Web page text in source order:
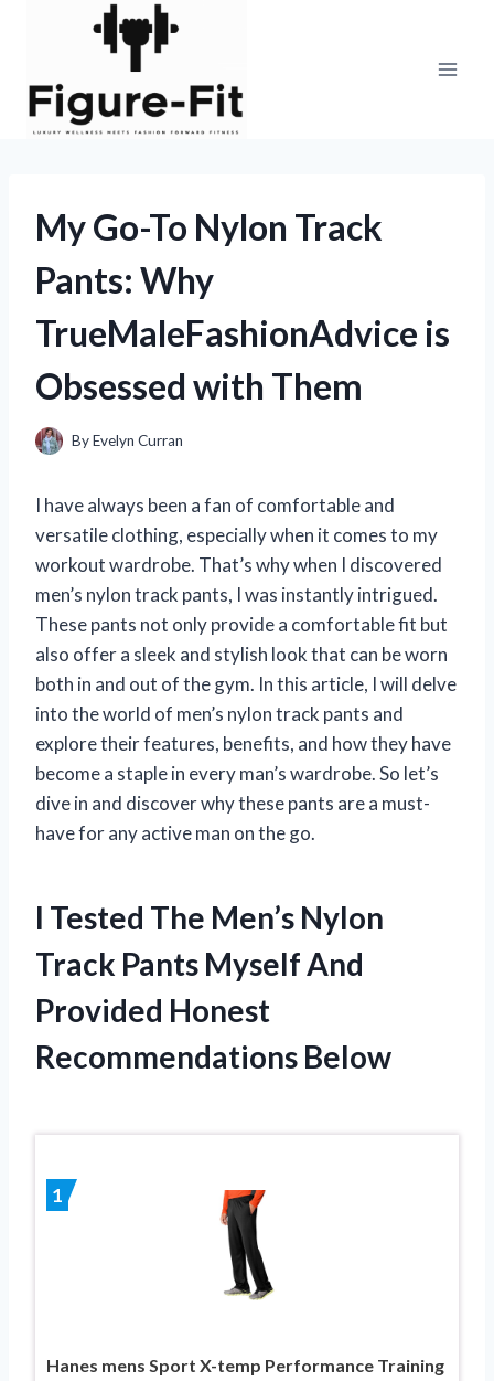
My Go-To Nylon Track
Pants: Why
TrueMaleFashionAdvice is
Obsessed with Them
ByEvelyn Curran
I have always been a fan of comfortable and
versatile clothing, especially when it comes to my
workout wardrobe. That’s why when I discovered
men’s nylon track pants, I was instantly intrigued.
These pants not only provide a comfortable fit but
also offer a sleek and stylish look that can be worn
both in and out of the gym. In this article, I will delve
into the world of men’s nylon track pants and
explore their features, benefits, and how they have
become a staple in every man’s wardrobe. So let’s
dive in and discover why these pants are a must-
have for any active man on the go.
I Tested The Men’s Nylon
Track Pants Myself And
Provided Honest
Recommendations Below
1
Hanes mens Sport X-temp Performance Training